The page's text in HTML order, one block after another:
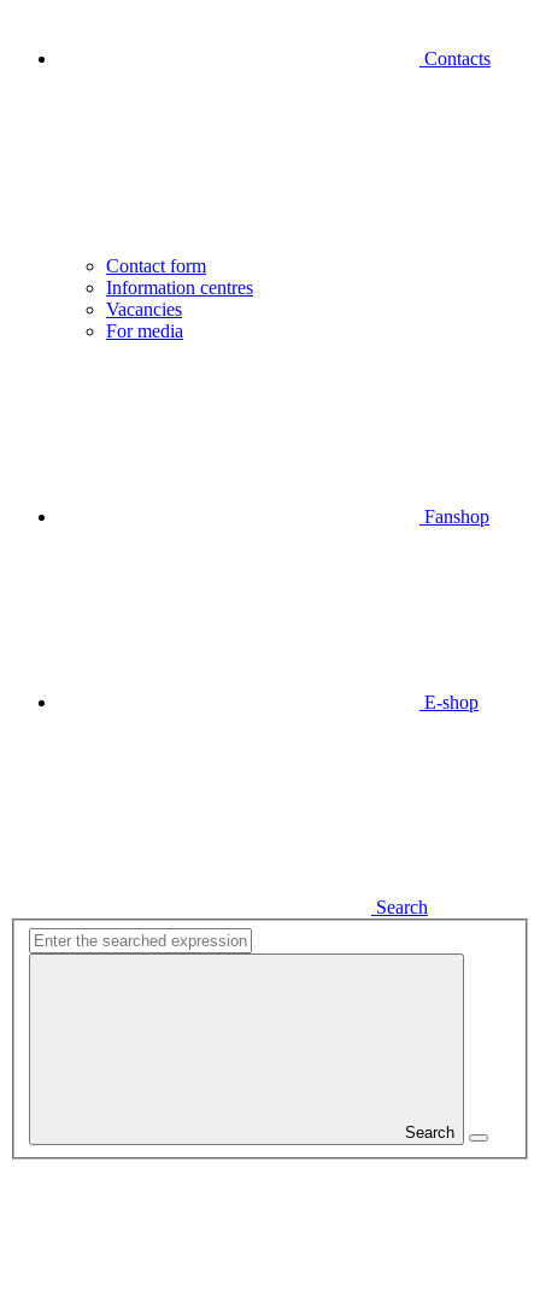
Contacts
Contact form
Information centres
Vacancies
For media
Fanshop
E-shop
Search
Search